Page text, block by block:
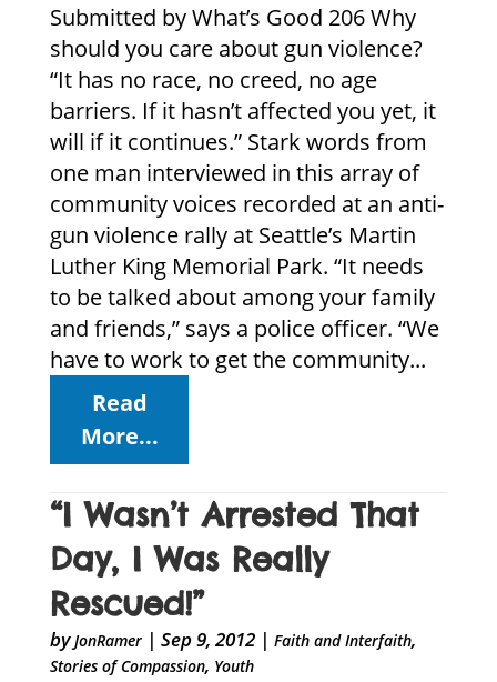
Submitted by What’s Good 206 Why
should you care about gun violence?
“It has no race, no creed, no age
barriers. If it hasn’t affected you yet, it
will if it continues.” Stark words from
one man interviewed in this array of
community voices recorded at an anti-
gun violence rally at Seattle’s Martin
Luther King Memorial Park. “It needs
to be talked about among your family
and friends,” says a police officer. “We
have to work to get the community...
Read
More...
“I Wasn’t Arrested That
Day, I Was Really
Rescued!”
byJonRamer| Sep 9, 2012| Faith and Interfaith,
Stories of Compassion, Youth